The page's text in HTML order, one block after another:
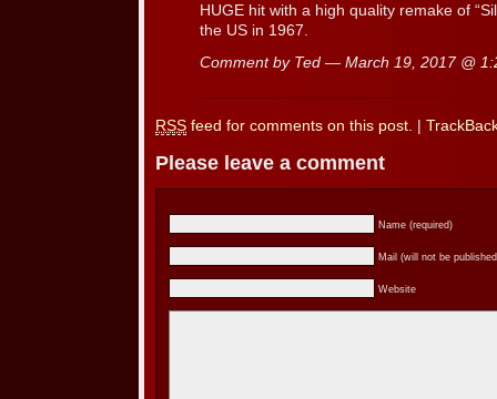
HUGE hit with a high quality remake of
the US in 1967.
Comment by Ted — March 19, 2017 @
RSS feed for comments on this post.
Please leave a comment
Name (required)
Mail (will not be
Website